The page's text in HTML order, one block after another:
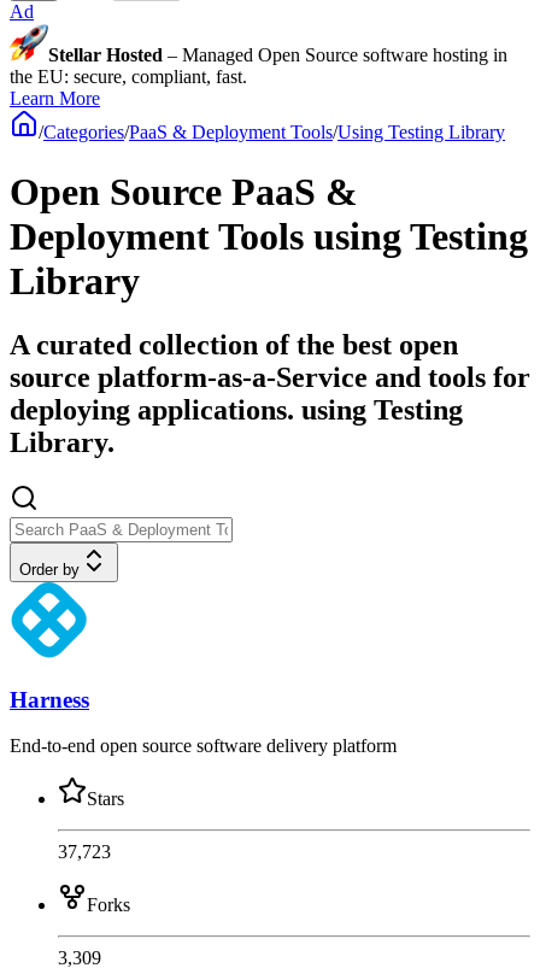
Ad
Stellar Hosted – Managed Open Source software hosting in
the EU: secure, compliant, fast.
Learn More
/Categories/PaaS & Deployment Tools/Using Testing Library
Open Source PaaS &
Deployment Tools using Testing
Library
A curated collection of the best open
source platform-as-a-Service and tools for
deploying applications. using Testing
Library.
Order by
Harness
End-to-end open source software delivery platform
Stars
37,723
Forks
3,309